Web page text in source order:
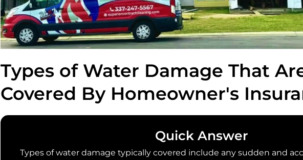
Types of Water Damage That
Covered By Homeowner's
Quick Answer
Types of water damage typically covered include any sudden and